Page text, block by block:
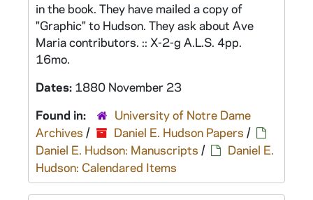
in the book. They have mailed a copy of
"Graphic" to Hudson. They ask about Ave
Maria contributors. :: X-2-g A.L.S. 4pp.
16mo.
Dates: 1880 November 23
Found in:
University of Notre Dame
Archives / Daniel E. Hudson Papers /
Daniel E. Hudson: Manuscripts /
Daniel E.
Hudson: Calendared Items